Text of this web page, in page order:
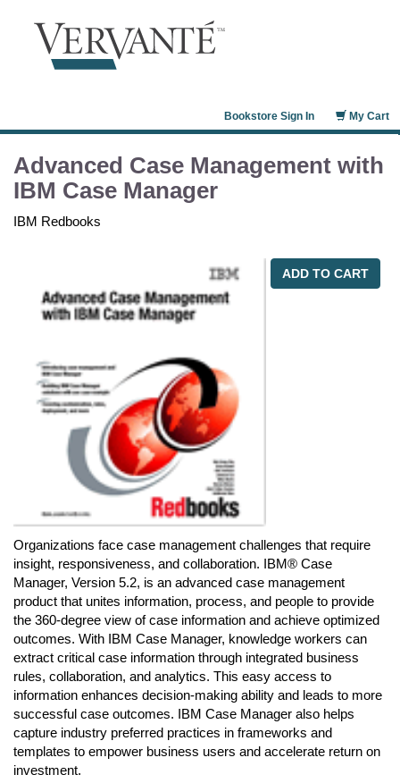
My Cart
Bookstore Sign In
Advanced Case Management with
IBM Case Manager
IBM Redbooks
ADD TO CART
Organizations face case management challenges that require
insight, responsiveness, and collaboration. IBM® Case
Manager, Version 5.2, is an advanced case management
product that unites information, process, and people to provide
the 360-degree view of case information and achieve optimized
outcomes. With IBM Case Manager, knowledge workers can
extract critical case information through integrated business
rules, collaboration, and analytics. This easy access to
information enhances decision-making ability and leads to more
successful case outcomes. IBM Case Manager also helps
capture industry preferred practices in frameworks and
templates to empower business users and accelerate return on
investment.